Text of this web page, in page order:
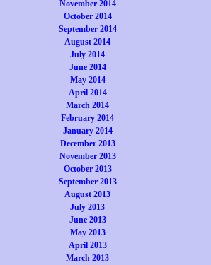
November 2014
October 2014
September 2014
August 2014
July 2014
June 2014
May 2014
April 2014
March 2014
February 2014
January 2014
December 2013
November 2013
October 2013
September 2013
August 2013
July 2013
June 2013
May 2013
April 2013
March 2013